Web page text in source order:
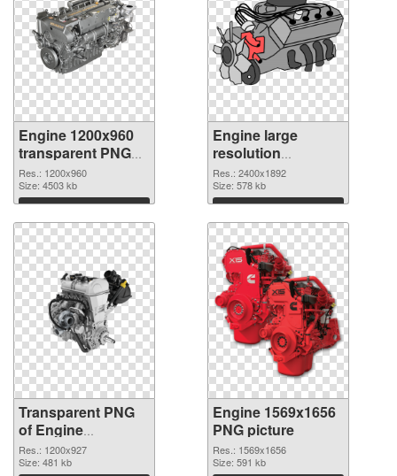
Engine 1200x960
transparent PNG
graphic
Res.: 1200x960
Size: 4503 kb
Download
Engine large
resolution
2400x1892 PNG
image
Res.: 2400x1892
Size: 578 kb
Download
Transparent PNG
of Engine
1200x927
Res.: 1200x927
Size: 481 kb
Engine 1569x1656
PNG picture
Res.: 1569x1656
Size: 591 kb